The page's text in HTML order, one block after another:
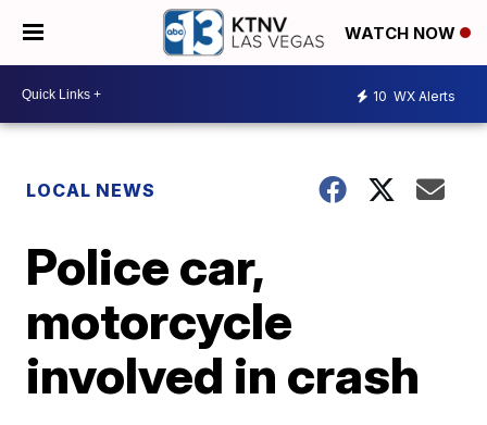
WATCH NOW
10 WX Alerts
LOCAL NEWS
Police car,
motorcycle
involved in crash